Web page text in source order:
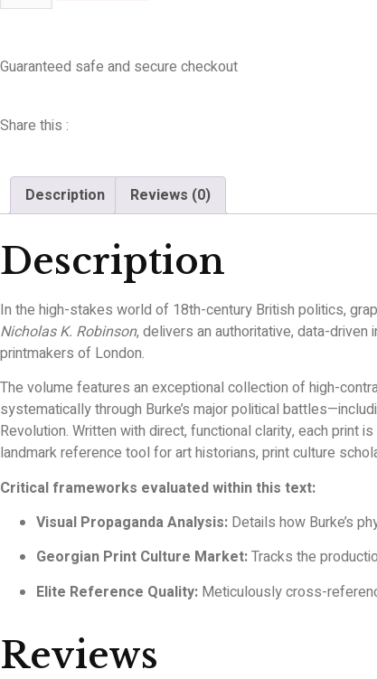
Guaranteed safe and secure checkout
Share this :
Description Reviews (0)
Description
In the high-stakes world of 18th-century British politics,
Nicholas K. Robinson, delivers an authoritative, data-
printmakers of London.
The volume features an exceptional collection of high-
systematically through Burke’s major political
Revolution. Written with direct, functional clarity, each
landmark reference tool for art historians, print culture
Critical frameworks evaluated within this text:
Visual Propaganda Analysis: Details how Burke’s
Georgian Print Culture Market:Tracks the
Elite Reference Quality: Meticulously cross-
Reviews